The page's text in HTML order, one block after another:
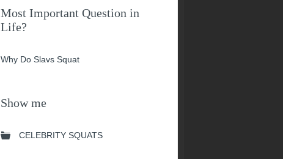
Most Important Question in
Life?
Why Do Slavs Squat
Show me
CELEBRITY SQUATS